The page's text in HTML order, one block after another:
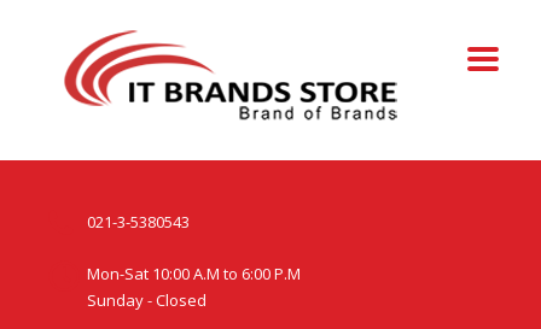
021-3-5380543
Mon-Sat 10:00 A.M to 6:00 P.M
Sunday - Closed